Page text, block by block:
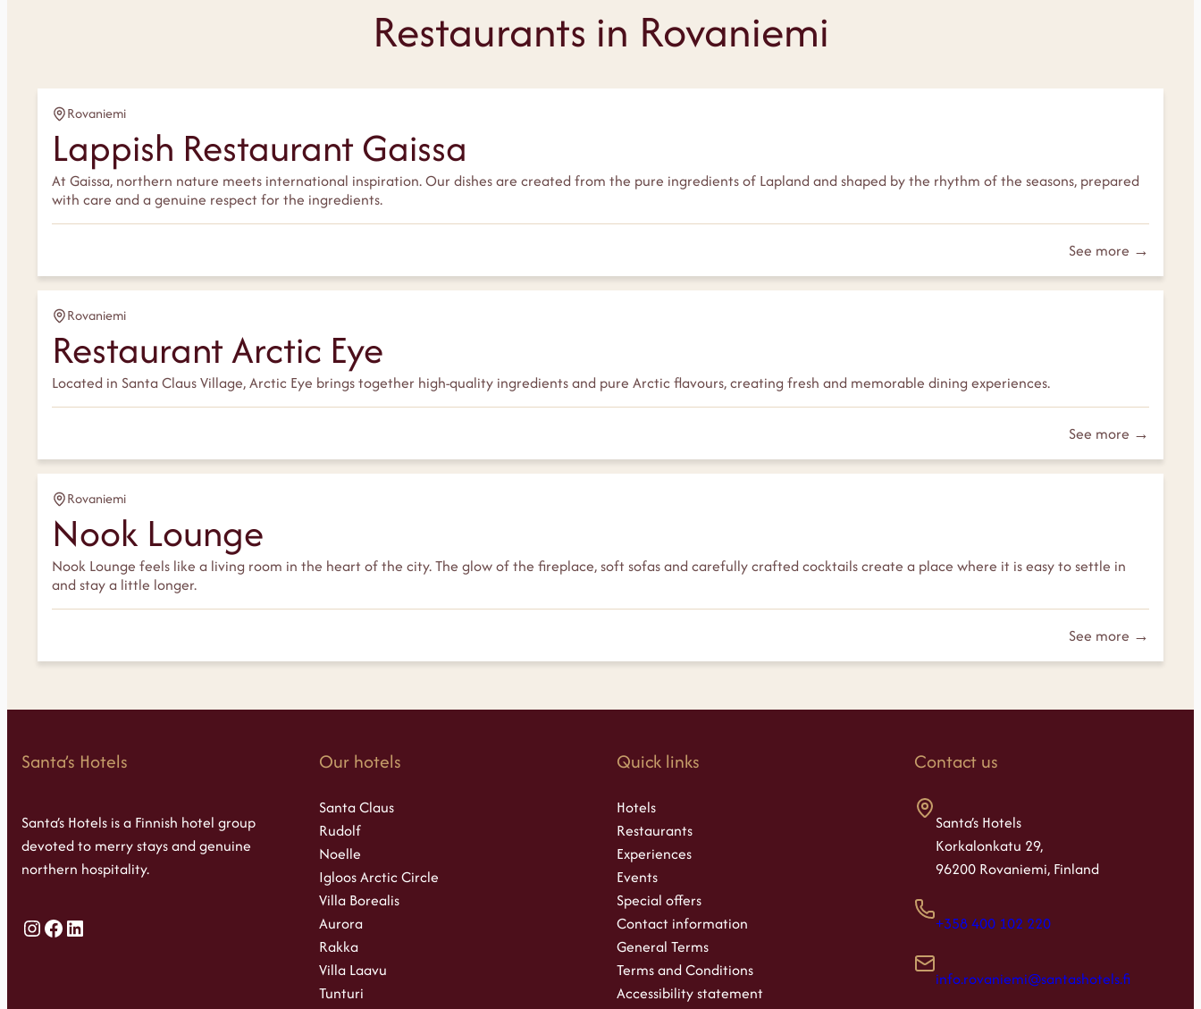
Restaurants in Rovaniemi
Rovaniemi
Lappish Restaurant Gaissa
At Gaissa, northern nature meets international inspiration. Our dishes are created from the pure ingredients of Lapland and shaped by the rhythm of the seasons, prepared
with care and a genuine respect for the ingredients.
See more →
Rovaniemi
Restaurant Arctic Eye
Located in Santa Claus Village, Arctic Eye brings together high-quality ingredients and pure Arctic flavours, creating fresh and memorable dining experiences.
See more →
Rovaniemi
Nook Lounge
Nook Lounge feels like a living room in the heart of the city. The glow of the fireplace, soft sofas and carefully crafted cocktails create a place where it is easy to settle in
and stay a little longer.
See more →
Santa’s Hotels
Santa’s Hotels is a Finnish hotel group
devoted to merry stays and genuine
northern hospitality.
Instagram
Facebook
LinkedIn
Our hotels
Santa Claus
Rudolf
Noelle
Igloos Arctic Circle
Villa Borealis
Aurora
Rakka
Villa Laavu
Tunturi
Quick links
Hotels
Restaurants
Experiences
Events
Special offers
Contact information
General Terms
Terms and Conditions
Accessibility statement
Contact us
Santa’s Hotels
Korkalonkatu 29,
96200 Rovaniemi, Finland
+358 400 102 220
info.rovaniemi@santashotels.fi